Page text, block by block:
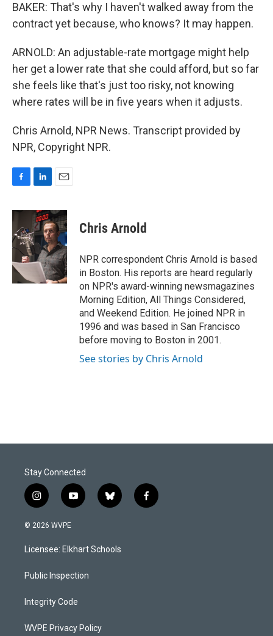
BAKER: That's why I haven't walked away from the
contract yet because, who knows? It may happen.
ARNOLD: An adjustable-rate mortgage might help
her get a lower rate that she could afford, but so far
she feels like that's just too risky, not knowing
where rates will be in five years when it adjusts.
Chris Arnold, NPR News. Transcript provided by
NPR, Copyright NPR.
c
e
b
o
k
n
k
e
d
I
n
a
i
l
Chris Arnold
NPR correspondent Chris Arnold is based
in Boston. His reports are heard regularly
on NPR's award-winning newsmagazines
Morning Edition, All Things Considered,
and Weekend Edition. He joined NPR in
1996 and was based in San Francisco
before moving to Boston in 2001.
See stories by Chris Arnold
Stay Connected
i
n
s
a
g
a
y
o
u
b
b
l
s
k
f
a
© 2026 WVPE
Licensee: Elkhart Schools
Public Inspection
Integrity Code
WVPE Privacy Policy